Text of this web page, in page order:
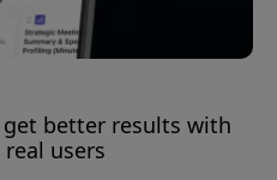
better results with
users